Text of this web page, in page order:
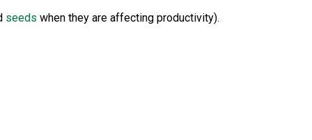
seeds when they are affecting productivity).